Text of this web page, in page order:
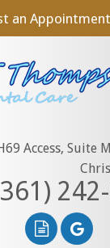
an Appointment
Access, Suite